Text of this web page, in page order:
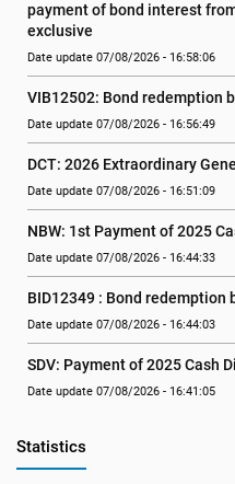
payment of bond interest
exclusive
Date update 07/08/2026 - 16:58:06
VIB12502: Bond redemption
Date update 07/08/2026 - 16:56:49
DCT: 2026 Extraordinary
Date update 07/08/2026 - 16:51:09
NBW: 1st Payment of 2025
Date update 07/08/2026 - 16:44:33
BID12349 : Bond redemption
Date update 07/08/2026 - 16:44:03
SDV: Payment of 2025 Cash
Date update 07/08/2026 - 16:41:05
Statistics